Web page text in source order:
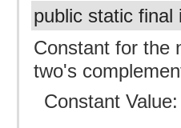
public static
Constant for the
two's
Constant